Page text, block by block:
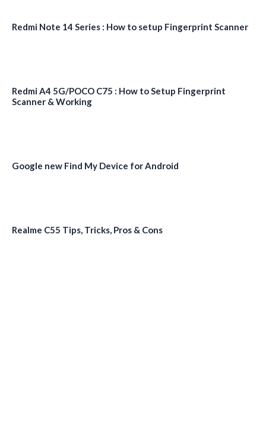
Redmi Note 14 Series : How to setup Fingerprint Scanner
Redmi A4 5G/POCO C75 : How to Setup Fingerprint
Scanner & Working
Google new Find My Device for Android
Realme C55 Tips, Tricks, Pros & Cons